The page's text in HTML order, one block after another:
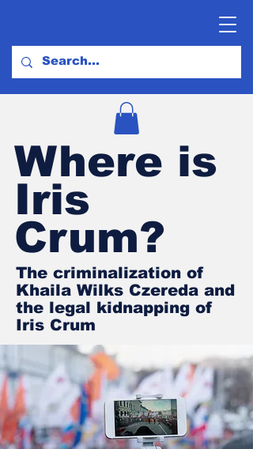
Where is
Iris
Crum?
The criminalization of
Khaila Wilks Czereda and
the legal kidnapping of
Iris Crum